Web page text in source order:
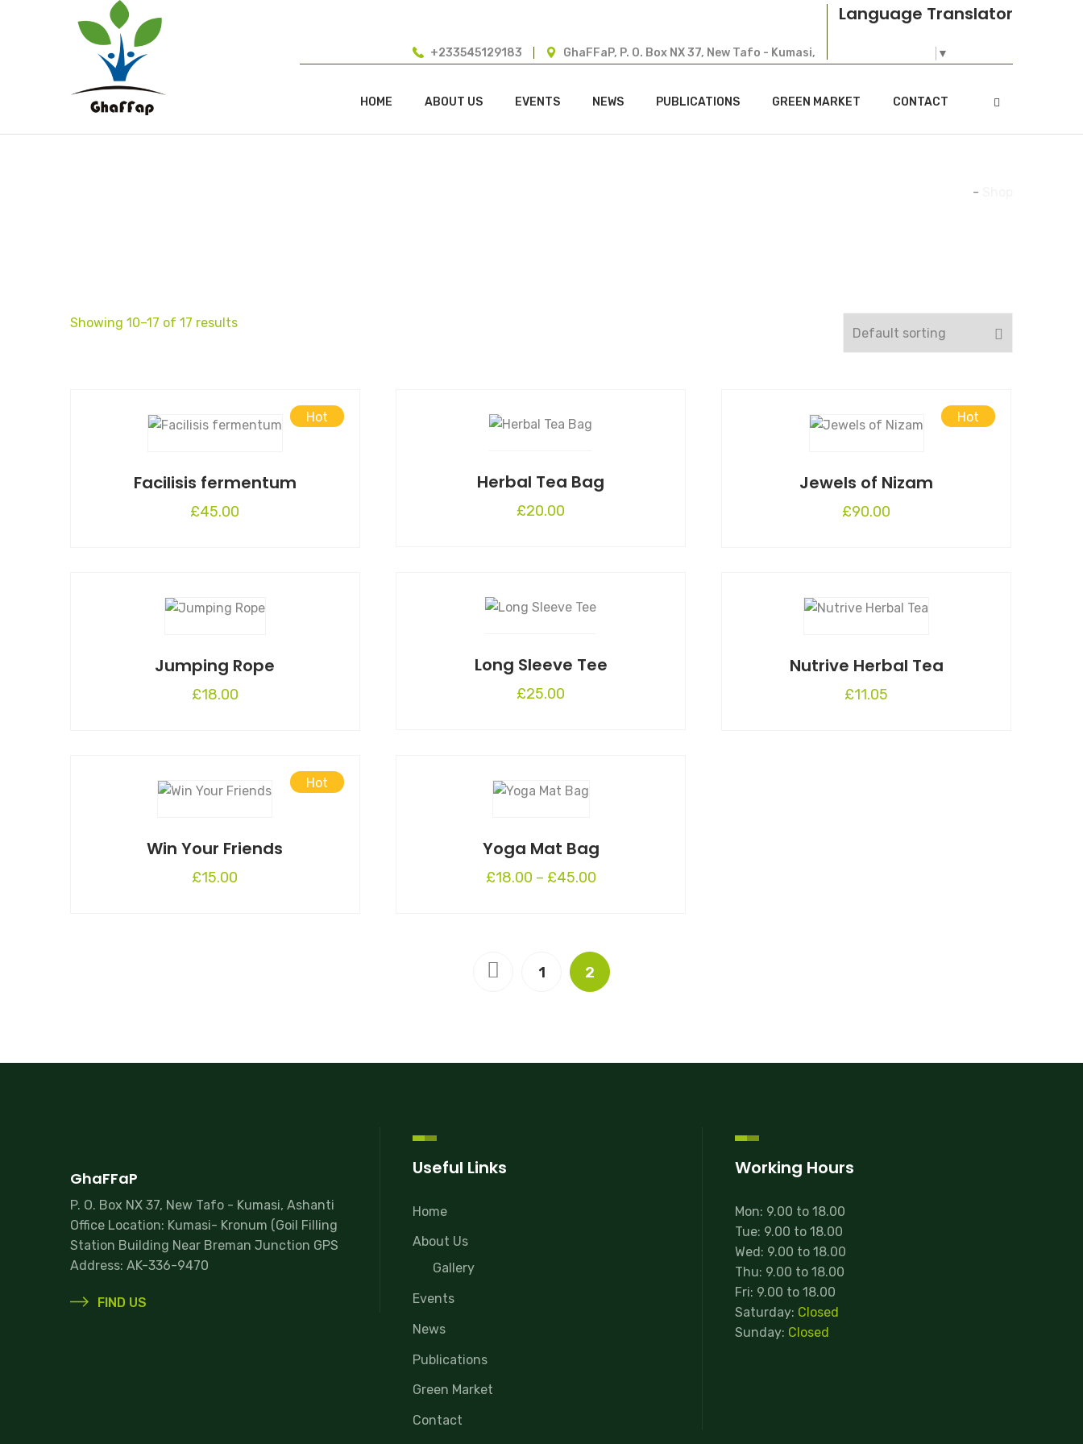
+233545129183 GhaFFaP, P. O. Box NX 37, New Tafo - Kumasi,
Language Translator
▼
HOME ABOUT US EVENTS NEWS PUBLICATIONS GREEN MARKET CONTACT
-
Showing 10–17 of 17 results
Hot
Facilisis fermentum
£45.00
Herbal Tea Bag
£20.00
Hot
Jewels of Nizam
£90.00
Jumping Rope
£18.00
Long Sleeve Tee
£25.00
Nutrive Herbal Tea
£11.05
Hot
Win Your Friends
£15.00
Yoga Mat Bag
£18.00 – £45.00
1 2
GhaFFaP
P. O. Box NX 37, New Tafo - Kumasi, Ashanti
Office Location: Kumasi- Kronum (Goil Filling
Station Building Near Breman Junction GPS
Address: AK-336-9470
FIND US
Useful Links
Home
About Us
Gallery
Events
News
Publications
Green Market
Contact
Working Hours
Mon: 9.00 to 18.00
Tue: 9.00 to 18.00
Wed: 9.00 to 18.00
Thu: 9.00 to 18.00
Fri: 9.00 to 18.00
Saturday: Closed
Sunday: Closed